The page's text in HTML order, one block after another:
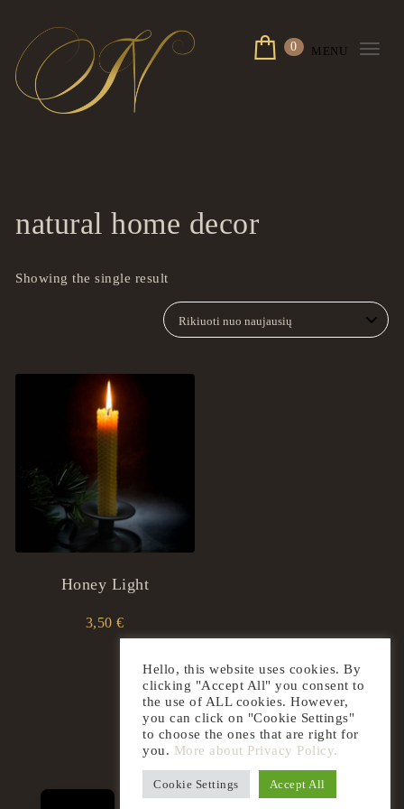
Skip to content
0 MENU
natural home decor
Showing the single result
Honey Light
3,50€
Hello, this website uses cookies. By
clicking "Accept All" you consent to
the use of ALL cookies. However,
you can click on "Cookie Settings"
to choose the ones that are right for
you. More about Privacy Policy.
Cookie Settings Accept All